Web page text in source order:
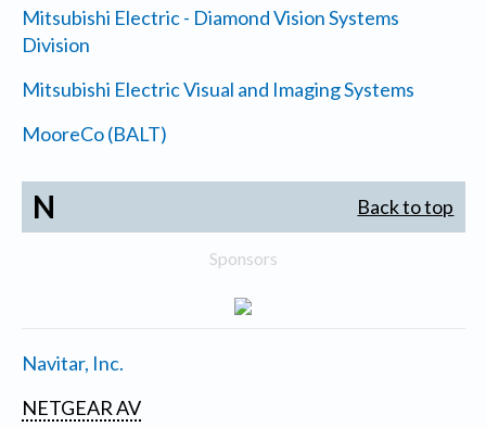
Mitsubishi Electric - Diamond Vision Systems
Division
Mitsubishi Electric Visual and Imaging Systems
MooreCo (BALT)
N Back to top
Sponsors
Navitar, Inc.
NETGEAR AV